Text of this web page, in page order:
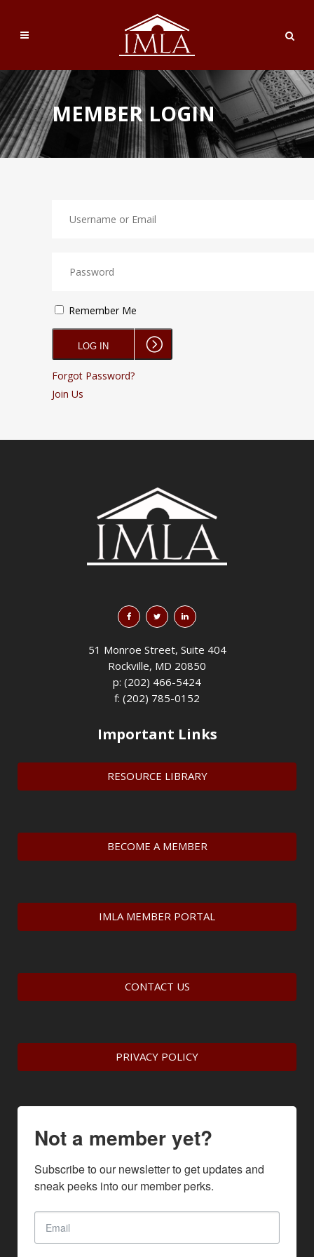
MEMBER LOGIN
Remember Me
Forgot Password?
Join Us
51 Monroe Street, Suite 404
Rockville, MD 20850
p: (202) 466-5424
f: (202) 785-0152
Important Links
RESOURCE LIBRARY
BECOME A MEMBER
IMLA MEMBER PORTAL
CONTACT US
PRIVACY POLICY
Not a member yet?
Subscribe to our newsletter to get updates and
sneak peeks into our member perks.